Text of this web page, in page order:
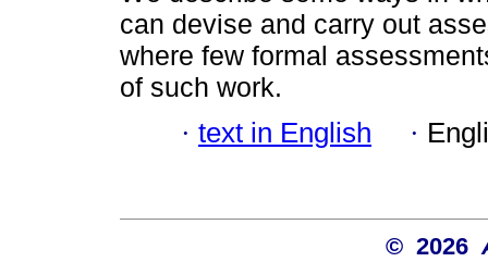
can devise and carry out
where few formal
of such work.
· text in English ·
© 2026